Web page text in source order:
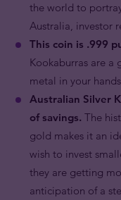
the world to
Australia, investor
This coin is .999
Kookaburras are a
metal in your
Australian Silver
of savings. The
gold makes it an
wish to invest
they are getting
anticipation of a